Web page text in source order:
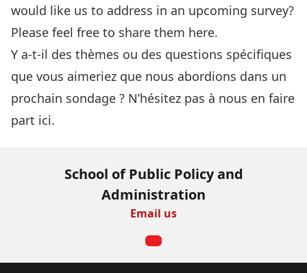
would like us to address in an upcoming survey?
Please feel free to share them here.
Y a-t-il des thèmes ou des questions spécifiques
que vous aimeriez que nous abordions dans un
prochain sondage ? N’hésitez pas à nous en faire
part ici.
School of Public Policy and
Administration
Email us